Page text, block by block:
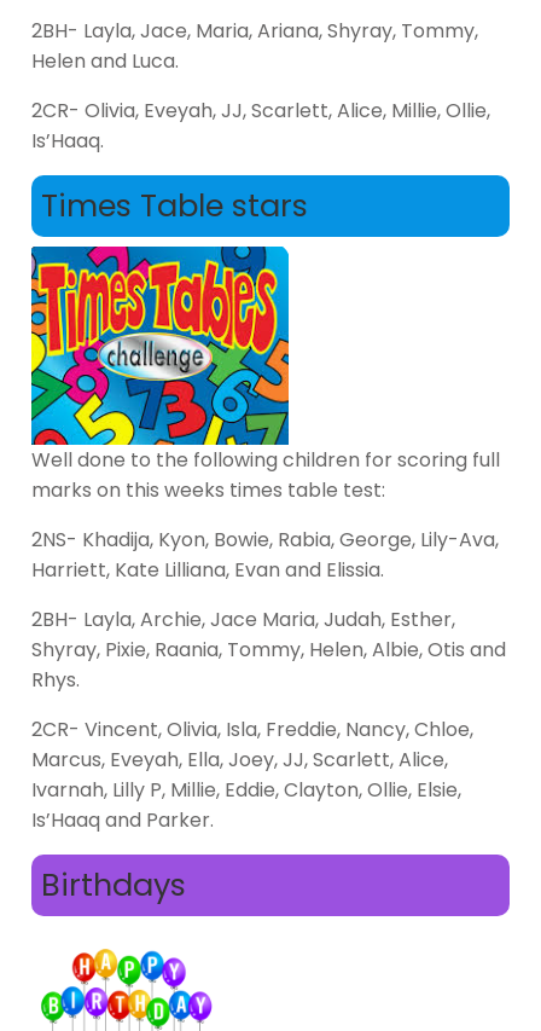
2BH- Layla, Jace, Maria, Ariana, Shyray, Tommy,
Helen and Luca.
2CR- Olivia, Eveyah, JJ, Scarlett, Alice, Millie, Ollie,
Is’Haaq.
Times Table stars
Well done to the following children for scoring full
marks on this weeks times table test:
2NS- Khadija, Kyon, Bowie, Rabia, George, Lily-Ava,
Harriett, Kate Lilliana, Evan and Elissia.
2BH- Layla, Archie, Jace Maria, Judah, Esther,
Shyray, Pixie, Raania, Tommy, Helen, Albie, Otis and
Rhys.
2CR- Vincent, Olivia, Isla, Freddie, Nancy, Chloe,
Marcus, Eveyah, Ella, Joey, JJ, Scarlett, Alice,
Ivarnah, Lilly P, Millie, Eddie, Clayton, Ollie, Elsie,
Is’Haaq and Parker.
Birthdays